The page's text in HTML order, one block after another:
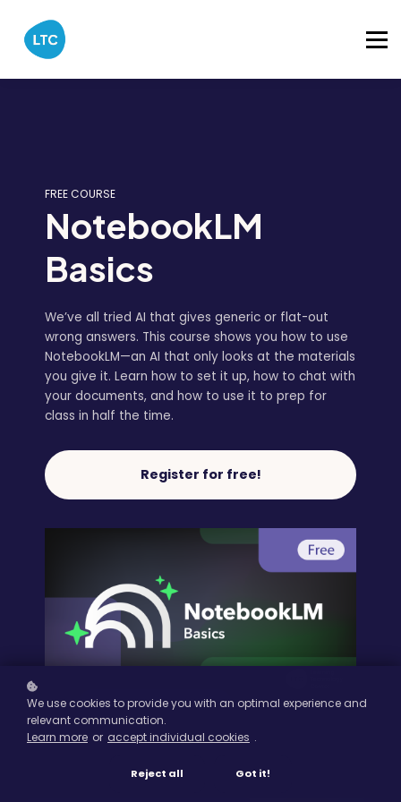
FREE COURSE
NotebookLM
Basics
We’ve all tried AI that gives generic or flat-out
wrong answers. This course shows you how to use
NotebookLM—an AI that only looks at the materials
you give it. Learn how to set it up, how to chat with
your documents, and how to use it to prep for
class in half the time.
Register for free!
We use cookies to provide you with an optimal experience and
relevant communication.
Learn more or accept individual cookies .
Reject all Got it!